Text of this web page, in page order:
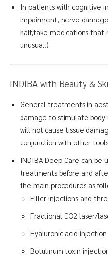
In patients with cognitive
impairment, nerve
half,take medications that
unusual.)
INDIBA with Beauty &
General treatments in
damage to stimulate body
will not cause tissue
conjunction with other
INDIBA Deep Care can be
treatments before and
the main procedures as
Filler injections and
Fractional CO2 laser/
Hyaluronic acid injection
Botulinum toxin